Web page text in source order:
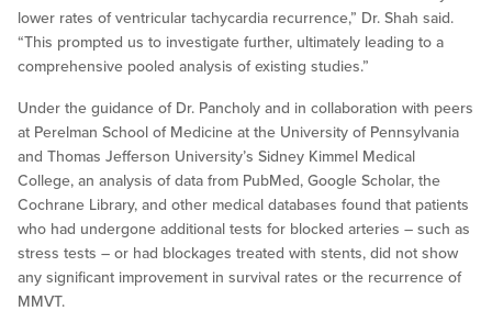
lower rates of ventricular tachycardia recurrence,” Dr. Shah said.
“This prompted us to investigate further, ultimately leading to a
comprehensive pooled analysis of existing studies.”
Under the guidance of Dr. Pancholy and in collaboration with peers
at Perelman School of Medicine at the University of Pennsylvania
and Thomas Jefferson University’s Sidney Kimmel Medical
College, an analysis of data from PubMed, Google Scholar, the
Cochrane Library, and other medical databases found that patients
who had undergone additional tests for blocked arteries – such as
stress tests – or had blockages treated with stents, did not show
any significant improvement in survival rates or the recurrence of
MMVT.